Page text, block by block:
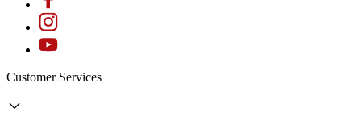
Customer Services